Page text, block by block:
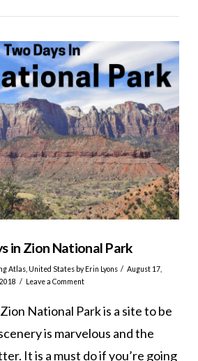
in Zion National Park
Atlas, United Statesby Erin Lyons
August 17,
2018
Leave a Comment
National Park is a site to be
is marvelous and the
It is a must do if you’re going